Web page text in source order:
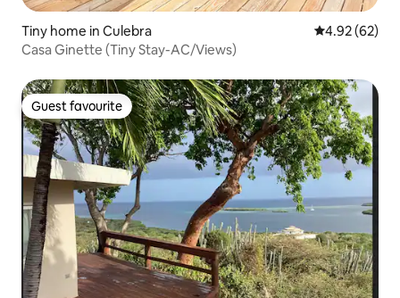
Tiny home in Culebra 4.92 out of 5
4.92 (62)
Casa Ginette (Tiny Stay-AC/Views)
Guest favourite
Guest favourite